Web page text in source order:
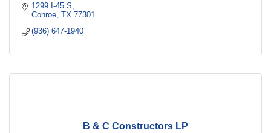
1299 I-45 S
Conroe TX 77301
(936) 647-1940
B & C Constructors LP